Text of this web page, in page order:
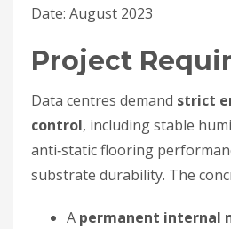
Date: August 2023
Project
Data centres demand strict
control, including stable
anti‑static flooring
substrate durability. The
A permanent internal